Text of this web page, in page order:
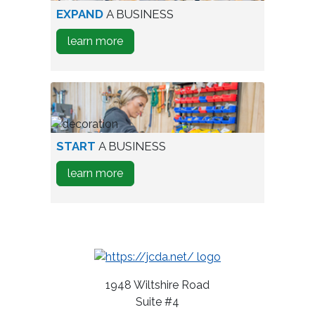
aerial
view
of
park
EXPAND A BUSINESS
learn moreabout
how
Expand
A
Business
person
testing
wine
START A BUSINESS
learn moreabout
how
Business
1948 Wiltshire Road
Suite #4